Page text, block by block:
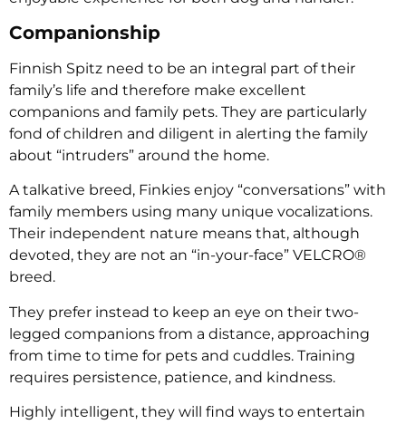
Companionship
Finnish Spitz need to be an integral part of their
family’s life and therefore make excellent
companions and family pets. They are particularly
fond of children and diligent in alerting the family
about “intruders” around the home.
A talkative breed, Finkies enjoy “conversations” with
family members using many unique vocalizations.
Their independent nature means that, although
devoted, they are not an “in-your-face” VELCRO®
breed.
They prefer instead to keep an eye on their two-
legged companions from a distance, approaching
from time to time for pets and cuddles. Training
requires persistence, patience, and kindness.
Highly intelligent, they will find ways to entertain